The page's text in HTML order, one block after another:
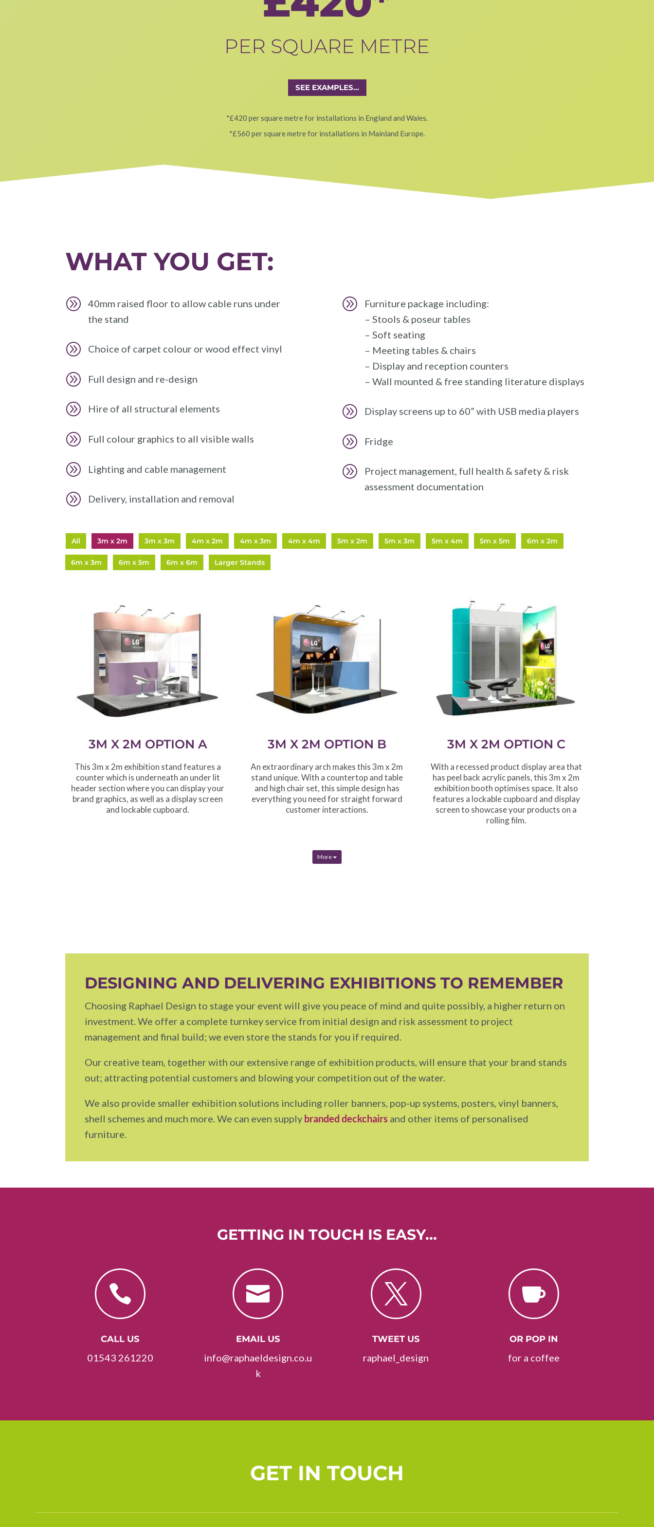
PER SQUARE METRE
SEE EXAMPLES...
*£420 per square metre for installations in England and Wales.
*£560 per square metre for installations in Mainland Europe.
WHAT YOU GET:
A
40mm raised floor to allow cable runs under
the stand
A Choice of carpet colour or wood effect vinyl
A Full design and re-design
A Hire of all structural elements
A Full colour graphics to all visible walls
A Lighting and cable management
A Delivery, installation and removal
A
Furniture package including:
– Stools & poseur tables
– Soft seating
– Meeting tables & chairs
– Display and reception counters
– Wall mounted & free standing literature displays
A Display screens up to 60” with USB media players
A Fridge
A
Project management, full health & safety & risk
assessment documentation
All 3m x 2m 3m x 3m 4m x 2m 4m x 3m 4m x 4m 5m x 2m 5m x 3m 5m x 4m 5m x 5m 6m x 2m
6m x 3m 6m x 5m 6m x 6m Larger Stands
3M X 2M OPTION A
This 3m x 2m exhibition stand features a
counter which is underneath an under lit
header section where you can display your
brand graphics, as well as a display screen
and lockable cupboard.
3M X 2M OPTION B
An extraordinary arch makes this 3m x 2m
stand unique. With a countertop and table
and high chair set, this simple design has
everything you need for straight forward
customer interactions.
3M X 2M OPTION C
With a recessed product display area that
has peel back acrylic panels, this 3m x 2m
exhibition booth optimises space. It also
features a lockable cupboard and display
screen to showcase your products on a
rolling film.
More
DESIGNING AND DELIVERING EXHIBITIONS TO REMEMBER
Choosing Raphael Design to stage your event will give you peace of mind and quite possibly, a higher return on
investment. We offer a complete turnkey service from initial design and risk assessment to project
management and final build; we even store the stands for you if required.
Our creative team, together with our extensive range of exhibition products, will ensure that your brand stands
out; attracting potential customers and blowing your competition out of the water.
We also provide smaller exhibition solutions including roller banners, pop-up systems, posters, vinyl banners,
shell schemes and much more. We can even supply branded deckchairs and other items of personalised
furniture.
GETTING IN TOUCH IS EASY…

CALL US
01543 261220

EMAIL US
info@raphaeldesign.co.u
k

TWEET US
raphael_design

OR POP IN
for a coffee
GET IN TOUCH